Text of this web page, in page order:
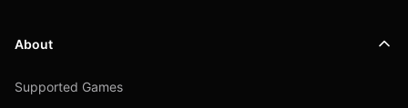
About
Supported Games